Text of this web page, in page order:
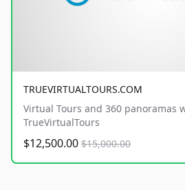
TRUEVIRTUALTOURS.COM
Virtual Tours and 360 panoramas
TrueVirtualTours
$12,500.00 $15,000.00